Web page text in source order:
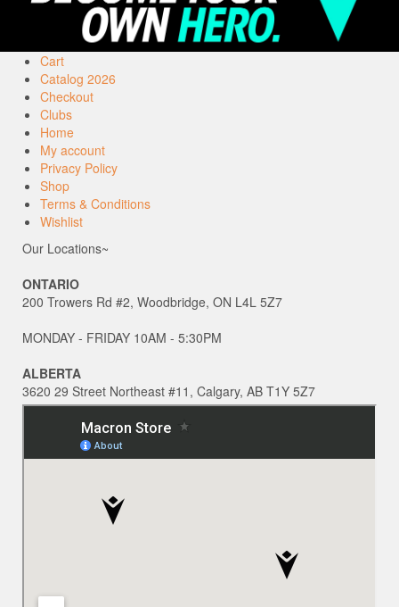
Cart
Catalog 2026
Checkout
Clubs
Home
My account
Privacy Policy
Shop
Terms & Conditions
Wishlist
Our Locations~
ONTARIO
200 Trowers Rd #2, Woodbridge, ON L4L 5Z7
MONDAY - FRIDAY 10AM - 5:30PM
ALBERTA
3620 29 Street Northeast #11, Calgary, AB T1Y 5Z7